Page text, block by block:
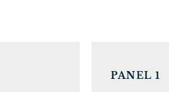
PANEL 1